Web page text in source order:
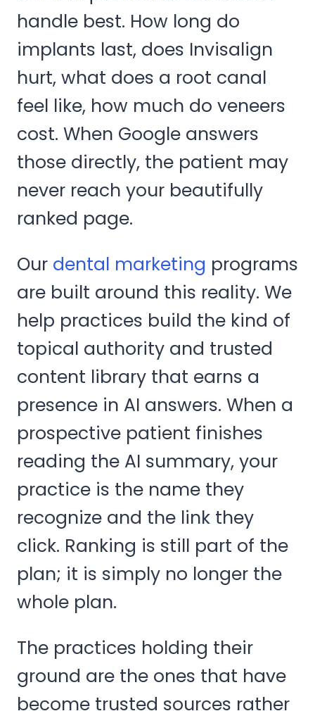
handle best. How long do
implants last, does Invisalign
hurt, what does a root canal
feel like, how much do veneers
cost. When Google answers
those directly, the patient may
never reach your beautifully
ranked page.
Our dental marketing programs
are built around this reality. We
help practices build the kind of
topical authority and trusted
content library that earns a
presence in AI answers. When a
prospective patient finishes
reading the AI summary, your
practice is the name they
recognize and the link they
click. Ranking is still part of the
plan; it is simply no longer the
whole plan.
The practices holding their
ground are the ones that have
become trusted sources rather